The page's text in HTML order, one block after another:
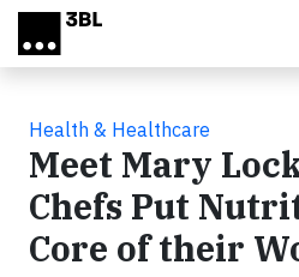
Skip to main content
Health & Healthcare
Meet Mary
Chefs Put
Core of their